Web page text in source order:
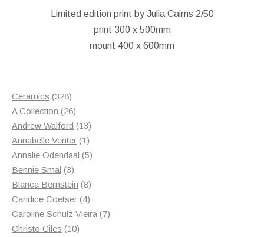
Limited edition print by Julia Cairns 2/50
print 300 x 500mm
mount 400 x 600mm
Ceramics 328328
products
A Collection 2626
products
Andrew Walford 1313
products
Annabelle Venter 11
product
Annalie Odendaal 55
Bennie Smal 33
products
Bianca Bernstein 88
products
Candice Coetser 44
products
Caroline Schulz Vieira 77
Christo Giles 1010